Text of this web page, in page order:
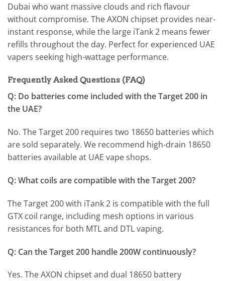
Dubai who want massive clouds and rich flavour
without compromise. The AXON chipset provides near-
instant response, while the large iTank 2 means fewer
refills throughout the day. Perfect for experienced UAE
vapers seeking high-wattage performance.
Frequently Asked Questions (FAQ)
Q: Do batteries come included with the Target 200 in
the UAE?
No. The Target 200 requires two 18650 batteries which
are sold separately. We recommend high-drain 18650
batteries available at UAE vape shops.
Q: What coils are compatible with the Target 200?
The Target 200 with iTank 2 is compatible with the full
GTX coil range, including mesh options in various
resistances for both MTL and DTL vaping.
Q: Can the Target 200 handle 200W continuously?
Yes. The AXON chipset and dual 18650 battery